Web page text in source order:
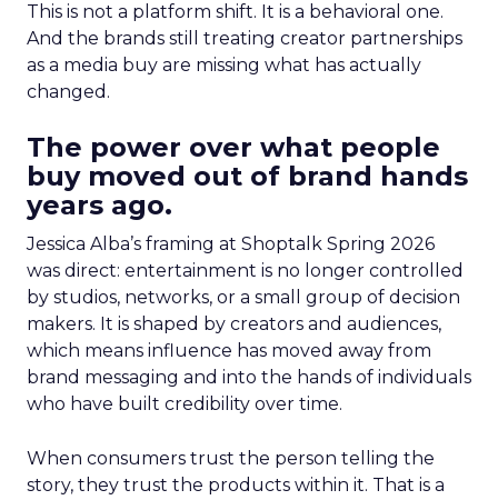
This is not a platform shift. It is a behavioral one.
And the brands still treating creator partnerships
as a media buy are missing what has actually
changed.
The power over what people
buy moved out of brand hands
years ago.
Jessica Alba’s framing at Shoptalk Spring 2026
was direct: entertainment is no longer controlled
by studios, networks, or a small group of decision
makers. It is shaped by creators and audiences,
which means influence has moved away from
brand messaging and into the hands of individuals
who have built credibility over time.
When consumers trust the person telling the
story, they trust the products within it. That is a